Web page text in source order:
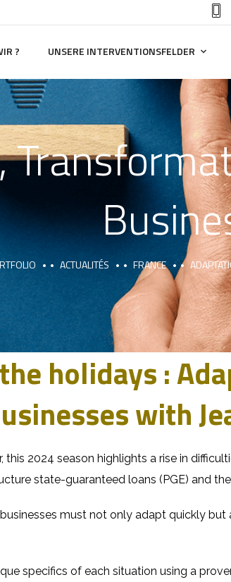
? UNSERE INTERVENTIONSFELDER
ACTUALITÉS FRANCE
holidays :
with
2024 season highlights a rise in
state-guaranteed loans (PGE) and
must not only adapt quickly but
specifics of each situation using a